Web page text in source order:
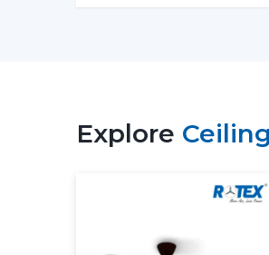
Explore